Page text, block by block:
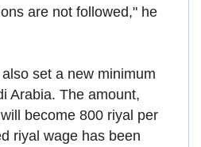
are not followed," he
set a new minimum
Arabia. The amount,
become 800 riyal per
riyal wage has been